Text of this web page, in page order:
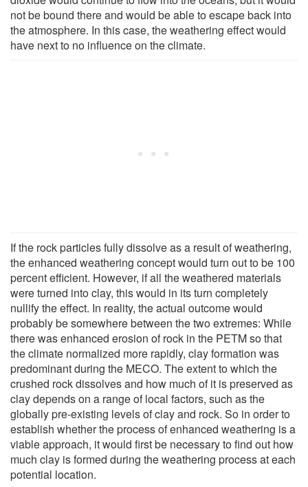
not be bound there and would be able to escape back into
the atmosphere. In this case, the weathering effect would
have next to no influence on the climate.
If the rock particles fully dissolve as a result of weathering,
the enhanced weathering concept would turn out to be 100
percent efficient. However, if all the weathered materials
were turned into clay, this would in its turn completely
nullify the effect. In reality, the actual outcome would
probably be somewhere between the two extremes: While
there was enhanced erosion of rock in the PETM so that
the climate normalized more rapidly, clay formation was
predominant during the MECO. The extent to which the
crushed rock dissolves and how much of it is preserved as
clay depends on a range of local factors, such as the
globally pre-existing levels of clay and rock. So in order to
establish whether the process of enhanced weathering is a
viable approach, it would first be necessary to find out how
much clay is formed during the weathering process at each
potential location.